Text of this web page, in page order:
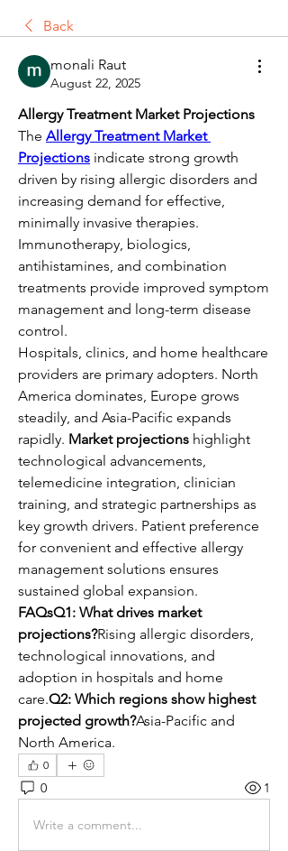
Back
monali Raut
August 22, 2025
Allergy Treatment Market Projections
The Allergy Treatment Market
Projections indicate strong growth
driven by rising allergic disorders and
increasing demand for effective,
minimally invasive therapies.
Immunotherapy, biologics,
antihistamines, and combination
treatments provide improved symptom
management and long-term disease
control.
Hospitals, clinics, and home healthcare
providers are primary adopters. North
America dominates, Europe grows
steadily, and Asia-Pacific expands
rapidly. Market projections highlight
technological advancements,
telemedicine integration, clinician
training, and strategic partnerships as
key growth drivers. Patient preference
for convenient and effective allergy
management solutions ensures
sustained global expansion.
FAQsQ1: What drives market
projections?Rising allergic disorders,
technological innovations, and
adoption in hospitals and home
care.Q2: Which regions show highest
projected growth?Asia-Pacific and
North America.
0
0 1
Write a comment...